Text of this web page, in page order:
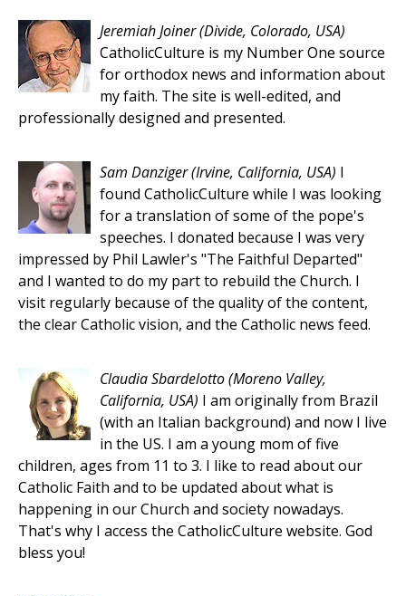
Jeremiah Joiner(Divide, Colorado, USA)
CatholicCulture is my Number One source
for orthodox news and information about
my faith. The site is well-edited, and
professionally designed and presented.
Sam Danziger(Irvine, California, USA) I
found CatholicCulture while I was looking
for a translation of some of the pope's
speeches. I donated because I was very
impressed by Phil Lawler's "The Faithful Departed"
and I wanted to do my part to rebuild the Church. I
visit regularly because of the quality of the content,
the clear Catholic vision, and the Catholic news feed.
Claudia Sbardelotto(Moreno Valley,
California, USA) I am originally from Brazil
(with an Italian background) and now I live
in the US. I am a young mom of five
children, ages from 11 to 3. I like to read about our
Catholic Faith and to be updated about what is
happening in our Church and society nowadays.
That's why I access the CatholicCulture website. God
bless you!